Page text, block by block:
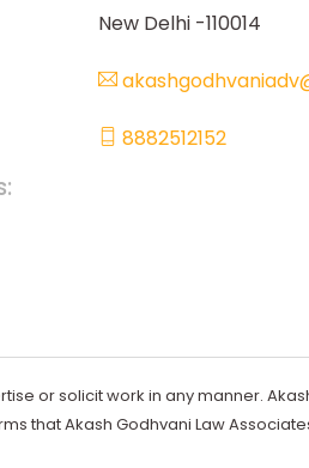
New Delhi -110014
8882512152
or solicit work in any manner.
that Akash Godhvani Law